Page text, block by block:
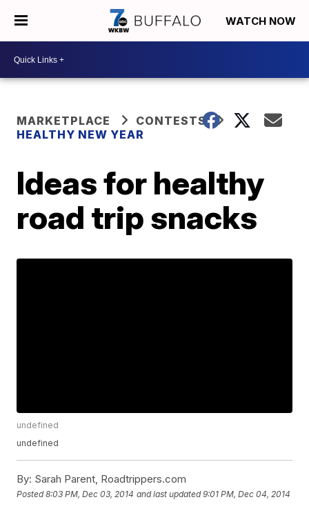
WATCH NOW
MARKETPLACE
CONTESTS
HEALTHY NEW YEAR
Ideas for healthy
road trip snacks
undefined
undefined
By: Sarah Parent, Roadtrippers.com
Posted8:03 PM, Dec 03, 2014 and last updated 9:01 PM, Dec 04, 2014